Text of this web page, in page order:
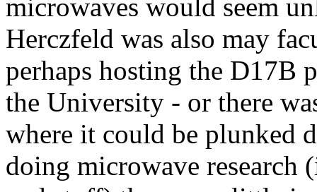
microwaves would seem
Herczfeld was also may
perhaps hosting the D17B
the University - or there
where it could be plunked
doing microwave research